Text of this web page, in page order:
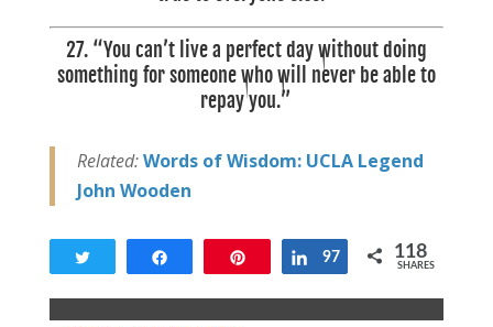
27. “You can’t live a perfect day without doing
something for someone who will never be able to
repay you.”
Related:Words of Wisdom: UCLA Legend
John Wooden
Share
97 118
SHARES